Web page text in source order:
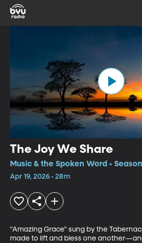
The Joy We Share
Music & the Spoken Word •
Apr 19, 2026 • 28m
"Amazing Grace" sung by the
made to lift and bless one